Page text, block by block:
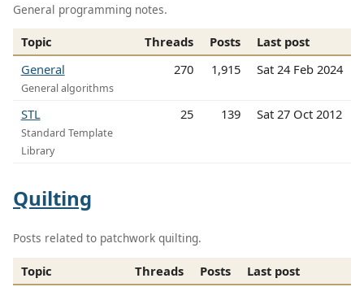
General programming notes.
Topic Threads Posts
Last post
General
General algorithms
270 1,915 Sat 24 Feb 2024
STL
Standard Template
Library
25 139 Sat 27 Oct 2012
Quilting
Posts related to patchwork quilting.
Topic Threads Posts
Last post